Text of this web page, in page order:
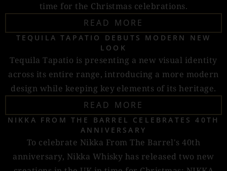
time for the Christmas celebrations.
READ MORE
TEQUILA TAPATIO DEBUTS MODERN NEW
LOOK
Tequila Tapatio is presenting a new visual identity
across its entire range, introducing a more modern
design while keeping key elements of its heritage.
READ MORE
NIKKA FROM THE BARREL CELEBRATES 40TH
ANNIVERSARY
To celebrate Nikka From The Barrel's 40th
anniversary, Nikka Whisky has released two new